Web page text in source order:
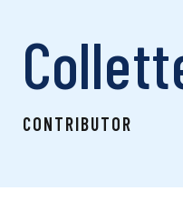
CONTRIBUTOR